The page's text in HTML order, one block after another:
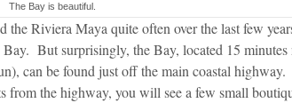
The Bay is beautiful.
the Riviera Maya quite often over the last few
Bay. But surprisingly, the Bay, located 15 minutes
can be found just off the main coastal highway.
from the highway, you will see a few small